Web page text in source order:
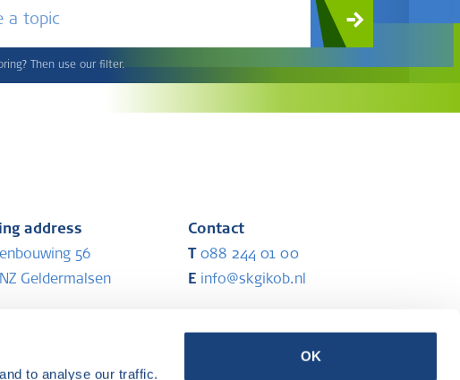
to analyse our traffic.
OK
a topic
Then use our filter.
address
56
Geldermalsen
Contact
088 244 01 00
Einfo@skgikob.nl
Partners